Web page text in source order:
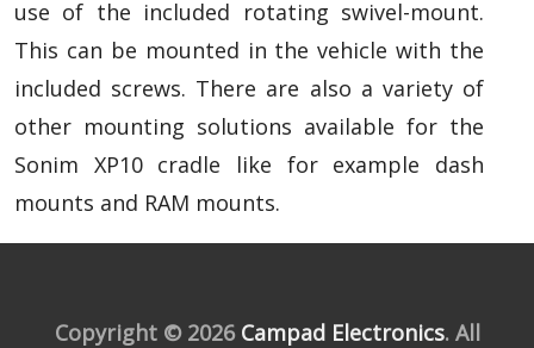
use of the included rotating swivel-mount.
This can be mounted in the vehicle with the
included screws. There are also a variety of
other mounting solutions available for the
Sonim XP10 cradle like for example dash
mounts and RAM mounts.
Copyright © 2026 Campad Electronics. All